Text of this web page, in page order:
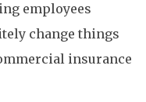
employees
change things
insurance